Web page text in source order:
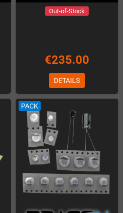
Out-of-Stock
€235.00
DETAILS
PACK